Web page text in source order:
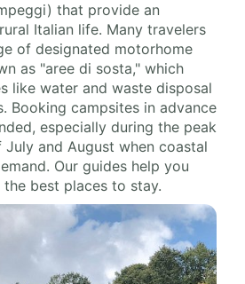
that provide an
Italian life. Many travelers
of designated motorhome
as "aree di sosta," which
like water and waste disposal
Booking campsites in advance
especially during the peak
July and August when coastal
Our guides help you
best places to stay.